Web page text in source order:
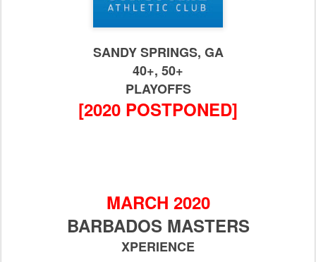
SANDY SPRINGS, GA
40+, 50+
PLAYOFFS
[2020 POSTPONED]
MARCH 2020
BARBADOS MASTERS
XPERIENCE